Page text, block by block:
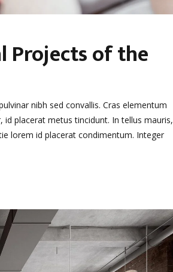
Projects of the
nibh sed convallis. Cras elementum
placerat metus tincidunt. In tellus mauris,
lorem id placerat condimentum. Integer